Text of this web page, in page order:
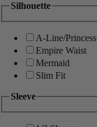
Silhouette
A-Line/Princess
Empire Waist
Mermaid
Slim Fit
Sleeve